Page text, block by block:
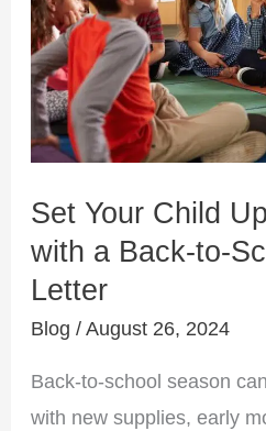
Set Your Child
with a Back-to-
Letter
Blog /August 26, 2024
Back-to-school season
with new supplies, early
for
Success
with
a
to-
School
Intro
Letter